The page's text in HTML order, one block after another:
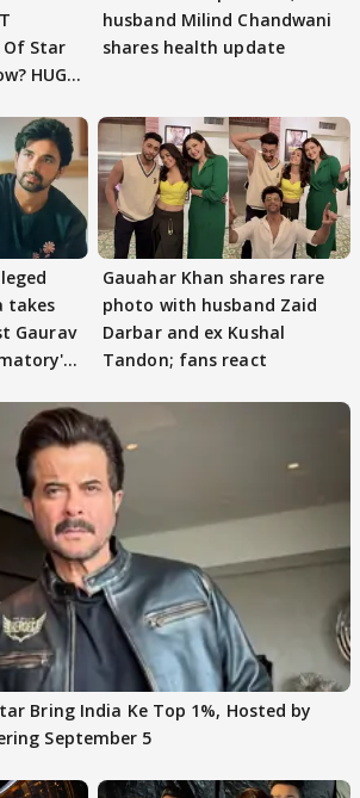
Of Star
HUGE
husband Milind Chandwani
shares health update
takes
Gaurav
Gauahar Khan shares rare
photo with husband Zaid
Darbar and ex Kushal
Tandon; fans react
Bring India Ke Top 1%, Hosted by
September 5